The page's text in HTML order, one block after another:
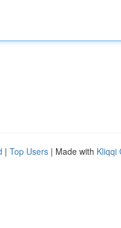
| Top Users | Made with Kliqqi